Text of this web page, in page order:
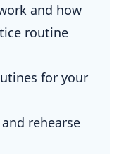
and how
routine
for your
rehearse